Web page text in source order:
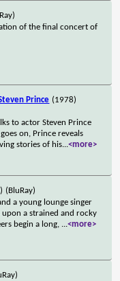
of the final concert of
Prince (1978)
to actor Steven Prince
on, Prince reveals
stories of his...<more>
(BluRay)
a young lounge singer
upon a strained and rocky
begin a long, ...<more>